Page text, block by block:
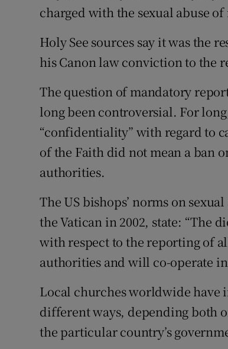
charged with the sexual abuse
Holy See sources say it was the
his Canon law conviction to the
The question of mandatory
long been controversial. For
“confidentiality” with regard to
of the Faith did not mean a ban
authorities.
The US bishops’ norms on
the Vatican in 2002, state:
with respect to the reporting of
authorities and will co-operate
Local churches worldwide have
different ways, depending both
the particular country’s